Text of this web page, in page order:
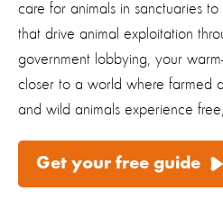
care for animals in sanctuaries
that drive animal exploitation
government lobbying, your
closer to a world where farmed
and wild animals experience
Get your free guide